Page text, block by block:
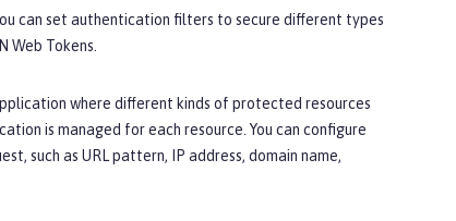
can set authentication filters to secure different types
Web Tokens.
where different kinds of protected resources
is managed for each resource. You can configure
such as URL pattern, IP address, domain name,